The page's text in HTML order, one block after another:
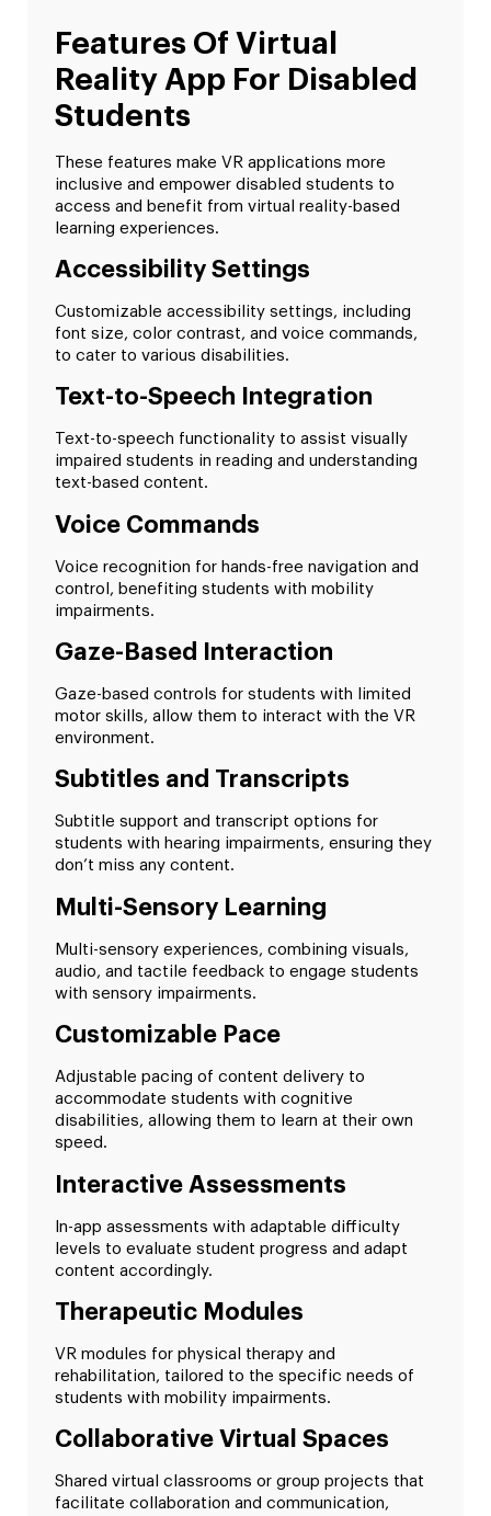
Features Of Virtual
Reality App For Disabled
Students
These features make VR applications more
inclusive and empower disabled students to
access and benefit from virtual reality-based
learning experiences.
Accessibility Settings
Customizable accessibility settings, including
font size, color contrast, and voice commands,
to cater to various disabilities.
Text-to-Speech Integration
Text-to-speech functionality to assist visually
impaired students in reading and understanding
text-based content.
Voice Commands
Voice recognition for hands-free navigation and
control, benefiting students with mobility
impairments.
Gaze-Based Interaction
Gaze-based controls for students with limited
motor skills, allow them to interact with the VR
environment.
Subtitles and Transcripts
Subtitle support and transcript options for
students with hearing impairments, ensuring they
don’t miss any content.
Multi-Sensory Learning
Multi-sensory experiences, combining visuals,
audio, and tactile feedback to engage students
with sensory impairments.
Customizable Pace
Adjustable pacing of content delivery to
accommodate students with cognitive
disabilities, allowing them to learn at their own
speed.
Interactive Assessments
In-app assessments with adaptable difficulty
levels to evaluate student progress and adapt
content accordingly.
Therapeutic Modules
VR modules for physical therapy and
rehabilitation, tailored to the specific needs of
students with mobility impairments.
Collaborative Virtual Spaces
Shared virtual classrooms or group projects that
facilitate collaboration and communication,